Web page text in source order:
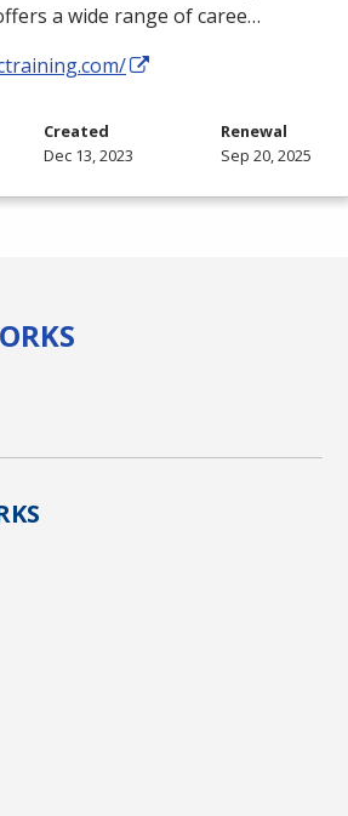
a wide range of caree…
Created
Dec 13, 2023
Renewal
Sep 20, 2025